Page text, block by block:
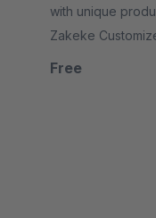
with unique
Zakeke
&amp; AR
Free